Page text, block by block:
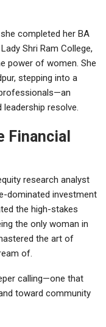
completed her BA
Shri Ram College,
power of women. She
stepping into a
resolve.
Financial
research analyst
dominated investment
the high-stakes
the only woman in
the art of
of.
calling—one that
toward community